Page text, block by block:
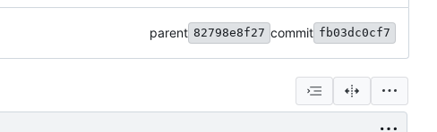
parent 82798e8f27 commit fb03dc0cf7